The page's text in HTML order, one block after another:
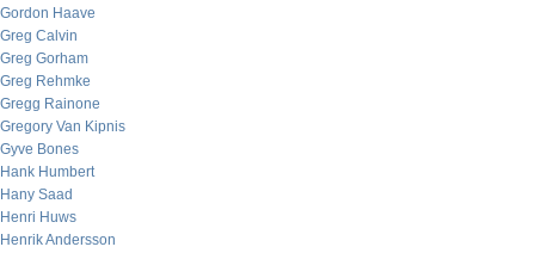
Gordon Haave
Greg Calvin
Greg Gorham
Greg Rehmke
Gregg Rainone
Gregory Van Kipnis
Gyve Bones
Hank Humbert
Hany Saad
Henri Huws
Henrik Andersson